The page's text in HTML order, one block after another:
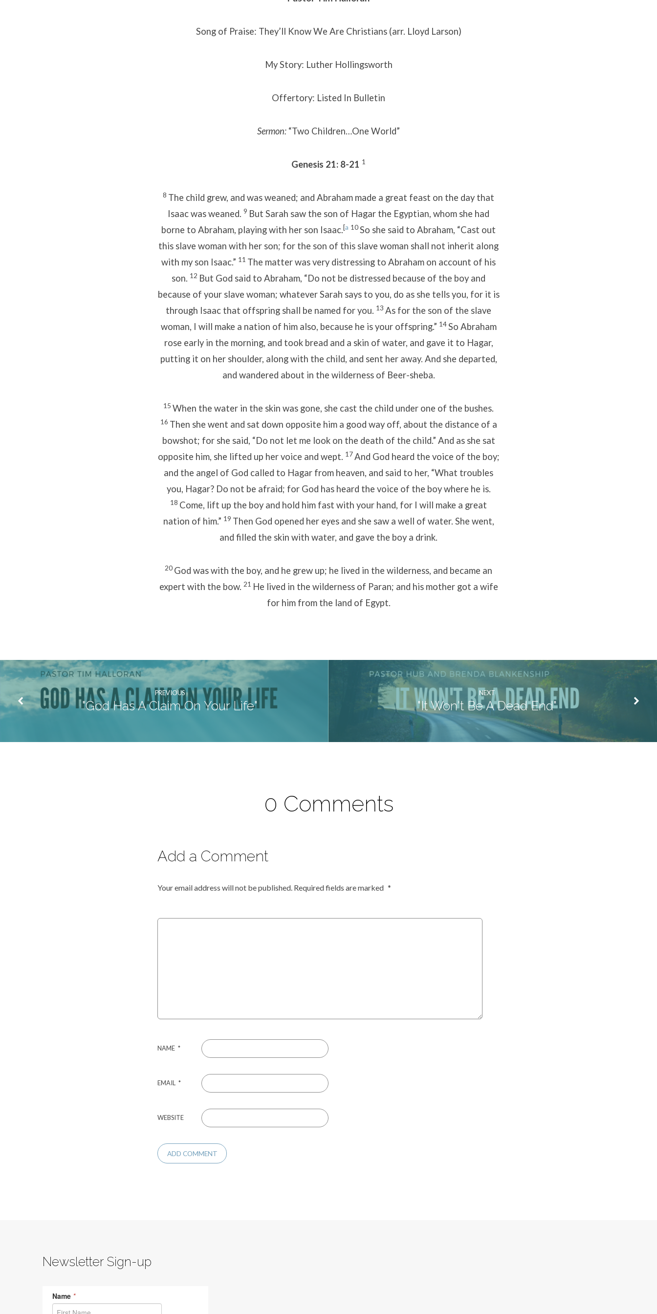
Song of Praise: They’ll Know We Are Christians (arr. Lloyd Larson)
My Story: Luther Hollingsworth
Offertory: Listed In Bulletin
Sermon: “Two Children…One World”
Genesis 21: 8-21 1
8 The child grew, and was weaned; and Abraham made a great feast on the day that
Isaac was weaned. 9 But Sarah saw the son of Hagar the Egyptian, whom she had
borne to Abraham, playing with her son Isaac.[a 10So she said to Abraham, “Cast out
this slave woman with her son; for the son of this slave woman shall not inherit along
with my son Isaac.” 11 The matter was very distressing to Abraham on account of his
son. 12 But God said to Abraham, “Do not be distressed because of the boy and
because of your slave woman; whatever Sarah says to you, do as she tells you, for it is
through Isaac that offspring shall be named for you. 13 As for the son of the slave
woman, I will make a nation of him also, because he is your offspring.” 14So Abraham
rose early in the morning, and took bread and a skin of water, and gave it to Hagar,
putting it on her shoulder, along with the child, and sent her away. And she departed,
and wandered about in the wilderness of Beer-sheba.
15 When the water in the skin was gone, she cast the child under one of the bushes.
16 Then she went and sat down opposite him a good way off, about the distance of a
bowshot; for she said, “Do not let me look on the death of the child.” And as she sat
opposite him, she lifted up her voice and wept. 17And God heard the voice of the boy;
and the angel of God called to Hagar from heaven, and said to her, “What troubles
you, Hagar? Do not be afraid; for God has heard the voice of the boy where he is.
18 Come, lift up the boy and hold him fast with your hand, for I will make a great
nation of him.” 19 Then God opened her eyes and she saw a well of water. She went,
and filled the skin with water, and gave the boy a drink.
20 God was with the boy, and he grew up; he lived in the wilderness, and became an
expert with the bow. 21 He lived in the wilderness of Paran; and his mother got a wife
for him from the land of Egypt.
PREVIOUS
"God Has A Claim On Your Life"
NEXT
"It Won't Be A Dead End"
0 Comments
Add a Comment
Your email address will not be published. Required fields are marked *
NAME *
EMAIL *
WEBSITE
Newsletter Sign-up